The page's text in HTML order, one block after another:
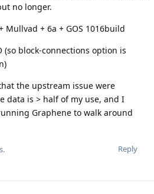
no longer.
Mullvad + 6a + GOS 1016build
(so block-connections option is
the upstream issue were
data is > half of my use, and I
Graphene to walk around
Reply